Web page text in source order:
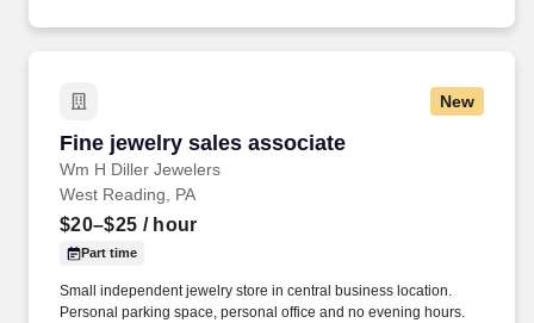
New
Fine jewelry sales associate
Wm H Diller Jewelers
Fine jewelry sales associate
West Reading, PA
$20–$25 / hour
Part time
Small independent jewelry store in central business location.
Personal parking space, personal office and no evening hours.